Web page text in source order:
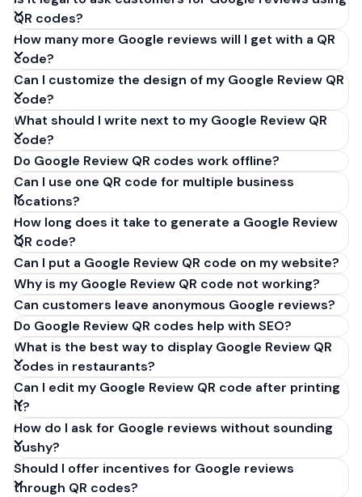
QR codes?
How many more Google reviews will I get with a QR
code?
Can I customize the design of my Google Review QR
code?
What should I write next to my Google Review QR
code?
Do Google Review QR codes work offline?
Can I use one QR code for multiple business
locations?
How long does it take to generate a Google Review
QR code?
Can I put a Google Review QR code on my website?
Why is my Google Review QR code not working?
Can customers leave anonymous Google reviews?
Do Google Review QR codes help with SEO?
What is the best way to display Google Review QR
codes in restaurants?
Can I edit my Google Review QR code after printing
it?
How do I ask for Google reviews without sounding
pushy?
Should I offer incentives for Google reviews
through QR codes?